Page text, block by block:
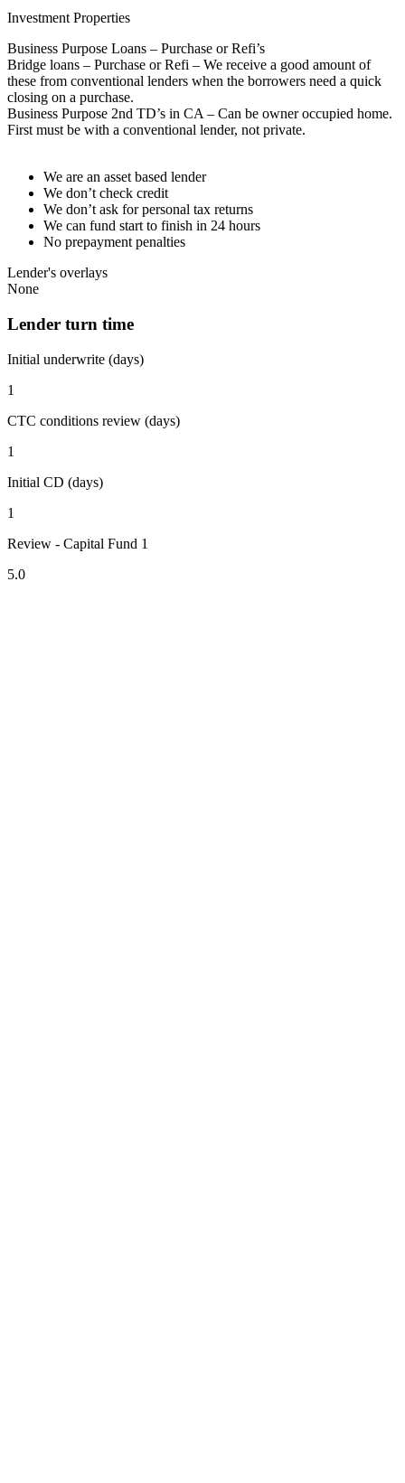
Investment Properties
Business Purpose Loans – Purchase or Refi’s
Bridge loans – Purchase or Refi – We receive a good amount of
these from conventional lenders when the borrowers need a quick
closing on a purchase.
Business Purpose 2nd TD’s in CA – Can be owner occupied home.
First must be with a conventional lender, not private.
We are an asset based lender
We don’t check credit
We don’t ask for personal tax returns
We can fund start to finish in 24 hours
No prepayment penalties
Lender's overlays
None
Lender turn time
Initial underwrite (days)
1
CTC conditions review (days)
1
Initial CD (days)
1
Review - Capital Fund 1
5.0